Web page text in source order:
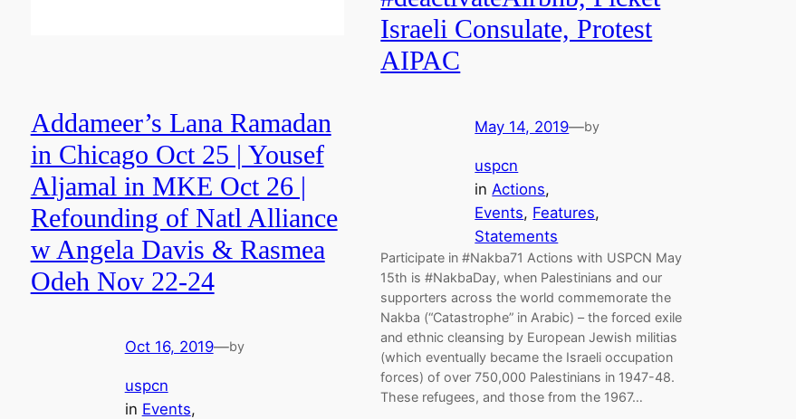
Addameer’s Lana Ramadan
in Chicago Oct 25 | Yousef
Aljamal in MKE Oct 26 |
Refounding of Natl Alliance
w Angela Davis & Rasmea
Odeh Nov 22-24
Oct 16, 2019—by
uspcn
in Events
Israeli Consulate, Protest
AIPAC
May 14, 2019—by
uspcn
in Actions
Events, Features
Statements
Participate in #Nakba71 Actions with USPCN May
15th is #NakbaDay, when Palestinians and our
supporters across the world commemorate the
Nakba (“Catastrophe” in Arabic) – the forced exile
and ethnic cleansing by European Jewish militias
(which eventually became the Israeli occupation
forces) of over 750,000 Palestinians in 1947-48.
These refugees, and those from the 1967…